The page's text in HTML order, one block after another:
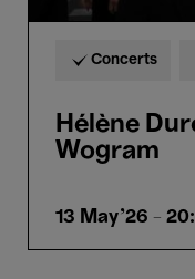
Concerts
Hélène
Wogram
13 May'26 -